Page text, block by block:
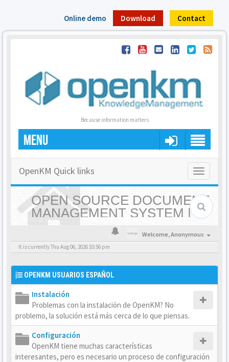
Online demo Download Contact
Because information matters
MENU
Toggle
OpenKM Quick links
OPEN SOURCE DOCUMENT
MANAGEMENT SYSTEM |
OPENKM - HOME
Welcome,Anonymous
It is currently Thu Aug 06, 2026 10:56 pm
OPENKM USUARIOS ESPAÑOL
Instalación
Problemas con la instalación de OpenKM? No
problemo, la solución está más cerca de lo que piensas.
Configuración
OpenKM tiene muchas características
interesantes, pero es necesario un proceso de configuración